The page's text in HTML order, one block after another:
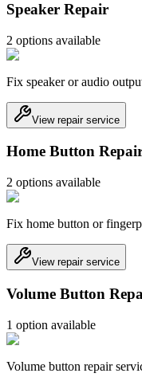
Speaker Repair
2 options available
Fix speaker or audio
View repair service
Home Button
2 options available
Fix home button or
View repair service
Volume Button
1 option available
Volume button repair